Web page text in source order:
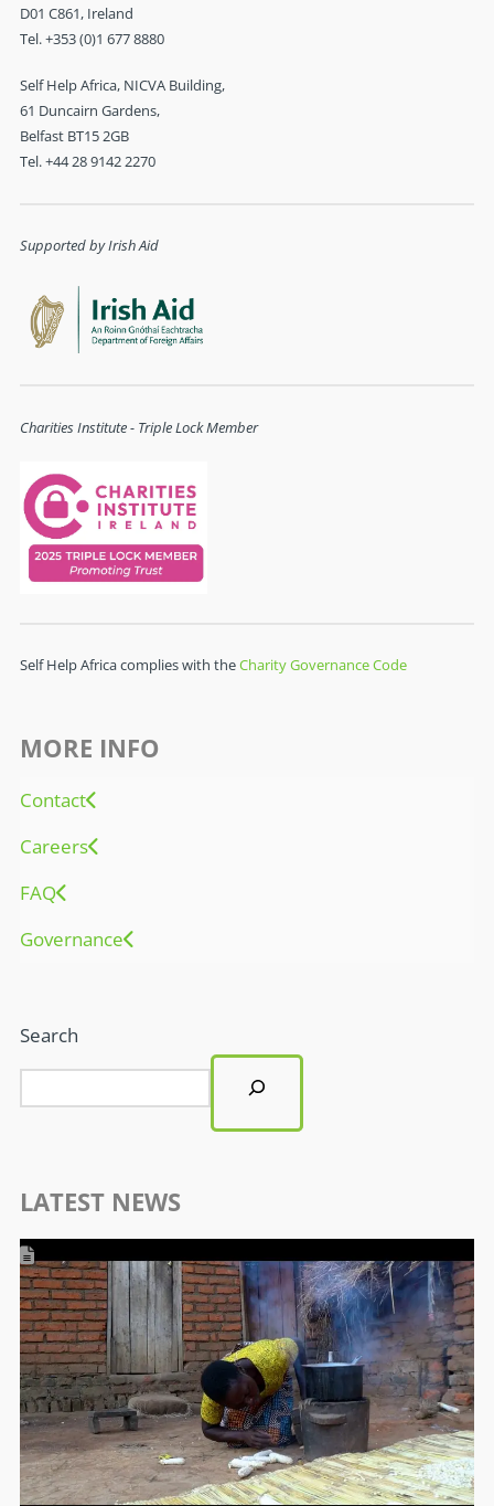
D01 C861, Ireland
Tel. +353 (0)1 677 8880
Self Help Africa, NICVA Building,
61 Duncairn Gardens,
Belfast BT15 2GB
Tel. +44 28 9142 2270
Supported by Irish Aid
Charities Institute - Triple Lock Member
Self Help Africa complies with theCharity Governance Code
MORE INFO
Contact
Careers
FAQ
Governance
Search
LATEST NEWS